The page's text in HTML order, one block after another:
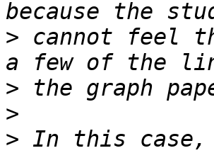
> cannot feel
>
>
> In this case,